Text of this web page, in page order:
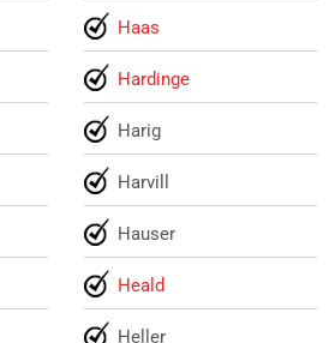
Haas
Hardinge
Harig
Harvill
Hauser
Heald
Heller